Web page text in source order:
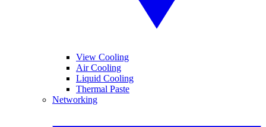
View Cooling
Air Cooling
Liquid Cooling
Thermal Paste
Networking